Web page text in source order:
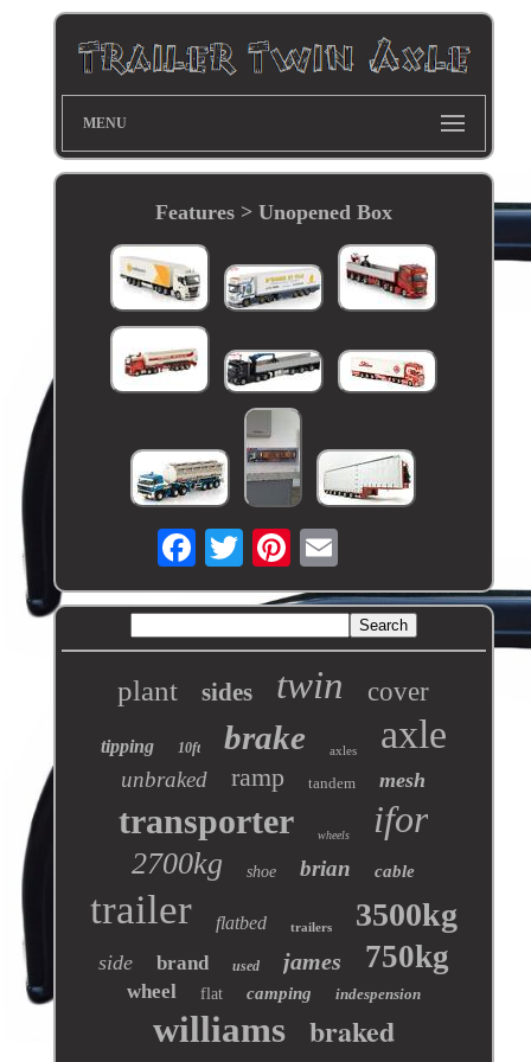
MENU
Features > Unopened Box
plant sides twin cover
tipping 10ft brake axles axle
unbraked ramp tandem mesh
transporter wheels ifor
2700kg shoe brian cable
trailer flatbed trailers 3500kg
side brand used james 750kg
wheel flat camping indespension
williams braked